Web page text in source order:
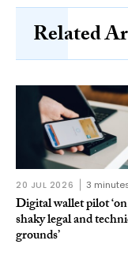
Related
20 JUL 2026 3
Digital wallet pilot
shaky legal and
grounds’